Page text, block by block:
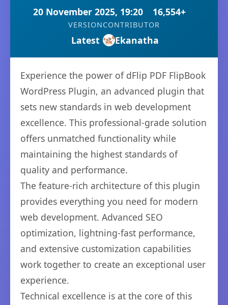
20 November 2025, 19:20 16,554+
VERSION
Latest
CONTRIBUTOR
Ekanatha
Experience the power of dFlip PDF FlipBook
WordPress Plugin, an advanced plugin that
sets new standards in web development
excellence. This professional-grade solution
offers unmatched functionality while
maintaining the highest standards of
quality and performance.
The feature-rich architecture of this plugin
provides everything you need for modern
web development. Advanced SEO
optimization, lightning-fast performance,
and extensive customization capabilities
work together to create an exceptional user
experience.
Technical excellence is at the core of this